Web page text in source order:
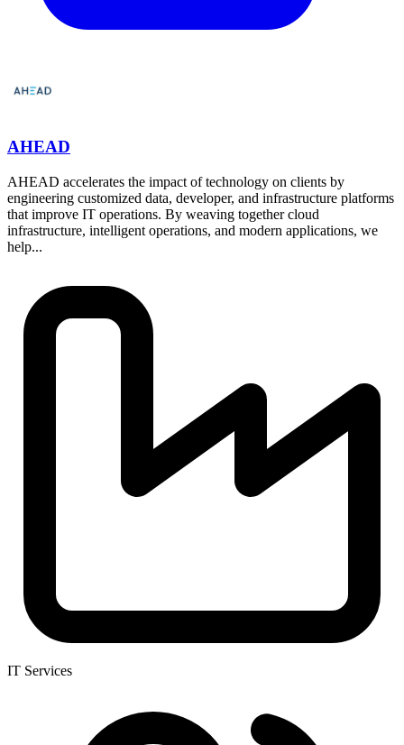
AHEAD
AHEAD accelerates the impact of technology on clients by
engineering customized data, developer, and infrastructure platforms
that improve IT operations. By weaving together cloud
infrastructure, intelligent operations, and modern applications, we
help...
IT Services